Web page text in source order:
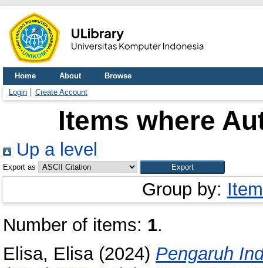
Home About
Browse
Login
Create Account
Items where
Up a level
Export as
Group by:
Number of items: 1.
Elisa, Elisa(2024) Pengaruh